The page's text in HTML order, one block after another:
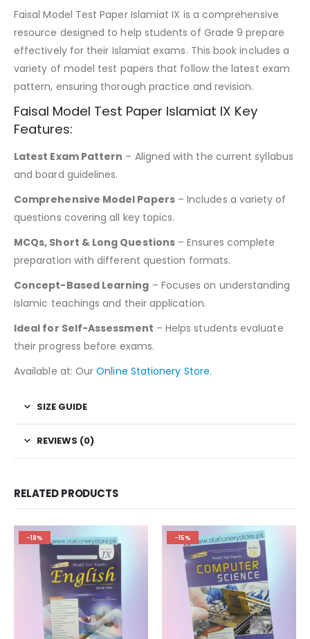
Faisal Model Test Paper Islamiat IX is a comprehensive
resource designed to help students of Grade 9 prepare
effectively for their Islamiat exams. This book includes a
variety of model test papers that follow the latest exam
pattern, ensuring thorough practice and revision.
Faisal Model Test Paper Islamiat IX Key
Features:
Latest Exam Pattern – Aligned with the current syllabus
and board guidelines.
Comprehensive Model Papers– Includes a variety of
questions covering all key topics.
MCQs, Short & Long Questions– Ensures complete
preparation with different question formats.
Concept-Based Learning – Focuses on understanding
Islamic teachings and their application.
Ideal for Self-Assessment – Helps students evaluate
their progress before exams.
Available at: OurOnline Stationery Store.
SIZE GUIDE
REVIEWS (0)
RELATED PRODUCTS
-18% -15%